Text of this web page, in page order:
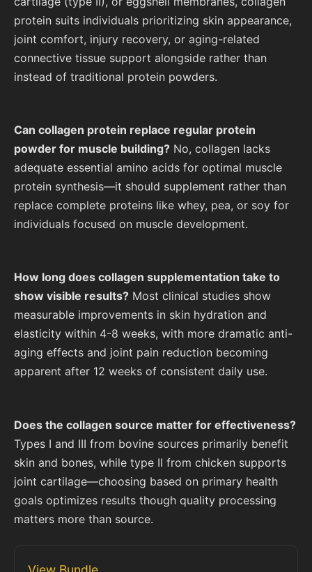
protein suits individuals prioritizing skin appearance,
joint comfort, injury recovery, or aging-related
connective tissue support alongside rather than
instead of traditional protein powders.
Can collagen protein replace regular protein
powder for muscle building? No, collagen lacks
adequate essential amino acids for optimal muscle
protein synthesis—it should supplement rather than
replace complete proteins like whey, pea, or soy for
individuals focused on muscle development.
How long does collagen supplementation take to
show visible results? Most clinical studies show
measurable improvements in skin hydration and
elasticity within 4-8 weeks, with more dramatic anti-
aging effects and joint pain reduction becoming
apparent after 12 weeks of consistent daily use.
Does the collagen source matter for effectiveness?
Types I and III from bovine sources primarily benefit
skin and bones, while type II from chicken supports
joint cartilage—choosing based on primary health
goals optimizes results though quality processing
matters more than source.